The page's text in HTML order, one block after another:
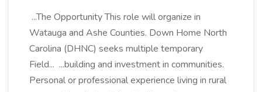
...The Opportunity This role will organize in
Watauga and Ashe Counties. Down Home North
Carolina (DHNC) seeks multiple temporary
Field... ...building and investment in communities.
Personal or professional experience living in rural